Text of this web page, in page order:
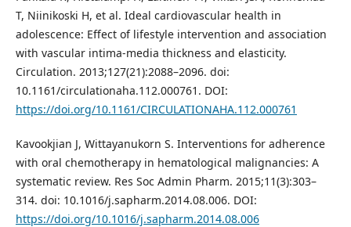
T, Niinikoski H, et al. Ideal cardiovascular health in
adolescence: Effect of lifestyle intervention and association
with vascular intima-media thickness and elasticity.
Circulation. 2013;127(21):2088–2096. doi:
10.1161/circulationaha.112.000761. DOI:
https://doi.org/10.1161/CIRCULATIONAHA.112.000761
Kavookjian J, Wittayanukorn S. Interventions for adherence
with oral chemotherapy in hematological malignancies: A
systematic review. Res Soc Admin Pharm. 2015;11(3):303–
314. doi: 10.1016/j.sapharm.2014.08.006. DOI:
https://doi.org/10.1016/j.sapharm.2014.08.006